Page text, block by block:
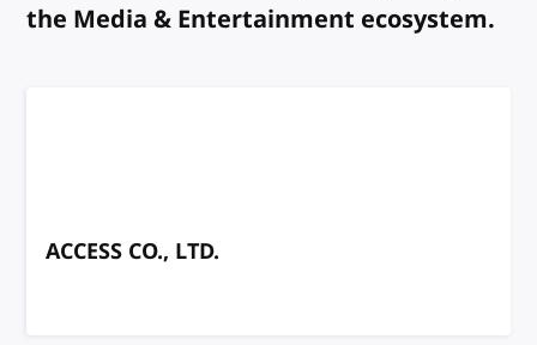
the Media & Entertainment ecosystem.
ACCESS CO., LTD.